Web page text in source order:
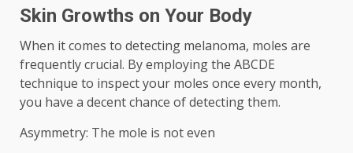
Skin Growths on Your Body
When it comes to detecting melanoma, moles are
frequently crucial. By employing the ABCDE
technique to inspect your moles once every month,
you have a decent chance of detecting them.
Asymmetry: The mole is not even